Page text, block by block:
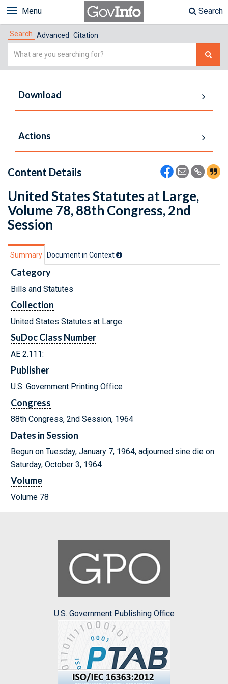
Menu Search
Search Advanced Citation
Simple
Download
Actions
Content Details
United States Statutes at Large,
Volume 78, 88th Congress, 2nd
Session
Summary Document in Context
Category
Bills and Statutes
Collection
United States Statutes at Large
SuDoc Class Number
AE 2.111:
Publisher
U.S. Government Printing Office
Congress
88th Congress, 2nd Session, 1964
Dates in Session
Begun on Tuesday, January 7, 1964, adjourned sine die on
Saturday, October 3, 1964
Volume
Volume 78
U.S. Government Publishing Office